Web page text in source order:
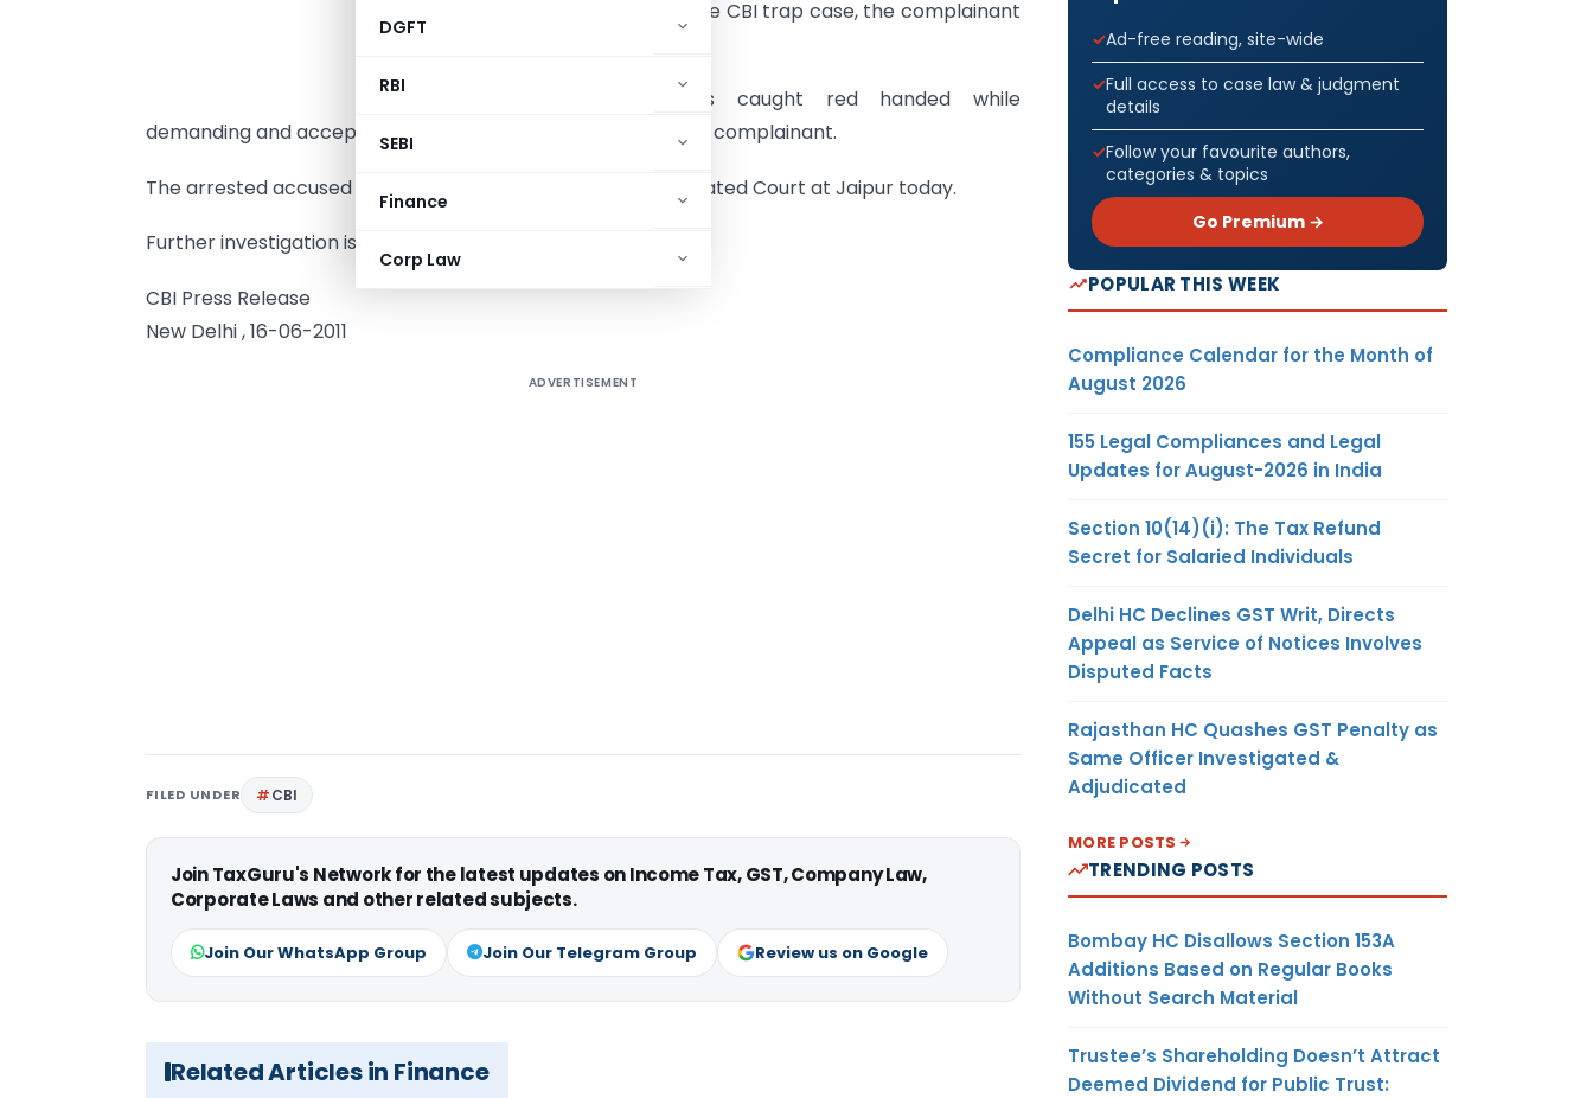
DGFT
RBI
SEBI
Finance
Corp Law
in investigation of the CBI trap case, the complainant
The accused was caught red handed while
demanding and accepting a bribe of Rs.Seven Lakh from the complainant.
The arrested accused is being produced today in the designated Court at Jaipur today.
Further investigation is continuing.
CBI Press Release
New Delhi , 16-06-2011
ADVERTISEMENT
FILED UNDER CBI
Join TaxGuru's Network for the latest updates on Income Tax, GST, Company Law,
Corporate Laws and other related subjects.
Join Our WhatsApp Group Join Our Telegram Group Review us on Google
Related Articles in Finance
Ad-free reading, site-wide
Full access to case law & judgment
details
Follow your favourite authors,
categories & topics
Go Premium →
POPULAR THIS WEEK
Compliance Calendar for the Month of
August 2026
155 Legal Compliances and Legal
Updates for August-2026 in India
Section 10(14)(i): The Tax Refund
Secret for Salaried Individuals
Delhi HC Declines GST Writ, Directs
Appeal as Service of Notices Involves
Disputed Facts
Rajasthan HC Quashes GST Penalty as
Same Officer Investigated &
Adjudicated
MORE POSTS
TRENDING POSTS
Bombay HC Disallows Section 153A
Additions Based on Regular Books
Without Search Material
Trustee’s Shareholding Doesn’t Attract
Deemed Dividend for Public Trust: